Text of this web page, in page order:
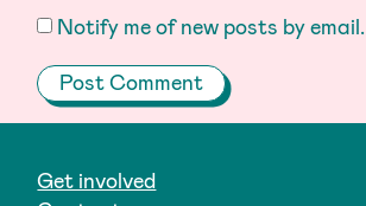
Notify me of new posts by email.
Get involved